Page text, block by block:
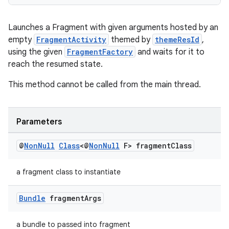
Launches a Fragment with given arguments hosted by an
empty FragmentActivity themed by themeResId ,
using the given FragmentFactory and waits for it to
reach the resumed state.
This method cannot be called from the main thread.
Parameters
@NonNull Class<@NonNull F> fragmentClass
a fragment class to instantiate
Bundle fragmentArgs
a bundle to passed into fragment